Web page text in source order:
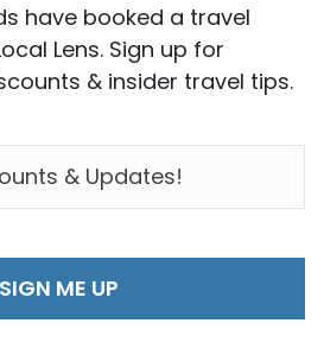
have booked a travel
Lens. Sign up for
& insider travel tips.